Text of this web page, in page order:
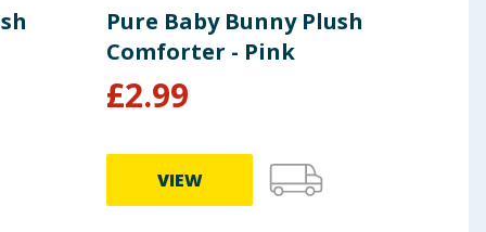
Pure Baby Bunny Plush
Comforter - Pink
£2.99
VIEW